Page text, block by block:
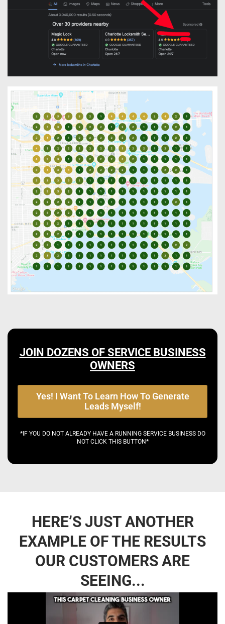
JOIN DOZENS OF SERVICE BUSINESS
OWNERS
Yes! I Want To Learn How To Generate
Leads Myself!
*IF YOU DO NOT ALREADY HAVE A RUNNING SERVICE BUSINESS DO
NOT CLICK THIS BUTTON*
HERE’S JUST ANOTHER
EXAMPLE OF THE RESULTS
OUR CUSTOMERS ARE
SEEING...